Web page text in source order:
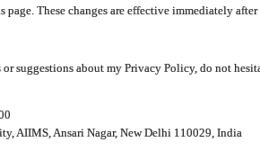
These changes are effective immediately
suggestions about my Privacy Policy, do not
AIIMS, Ansari Nagar, New Delhi 110029, India